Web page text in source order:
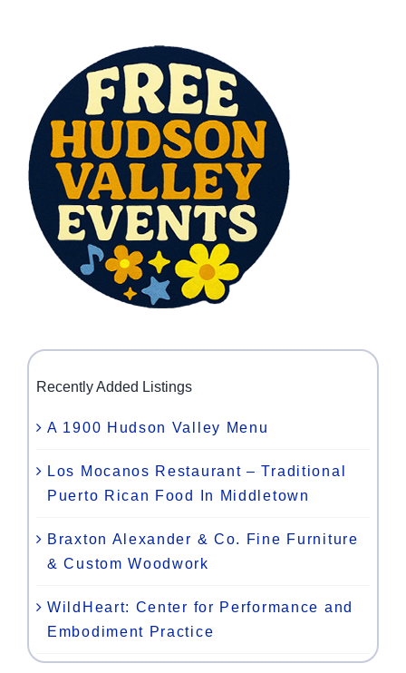
Recently Added Listings
A 1900 Hudson Valley Menu
Los Mocanos Restaurant – Traditional
Puerto Rican Food In Middletown
Braxton Alexander & Co. Fine Furniture
& Custom Woodwork
WildHeart: Center for Performance and
Embodiment Practice